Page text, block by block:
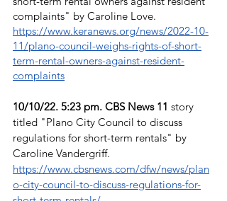
complaints" by Caroline Love.
https://www.keranews.org/news/2022-10-
11/plano-council-weighs-rights-of-short-
term-rental-owners-against-resident-
complaints
10/10/22. 5:23 pm. CBS News 11 story
titled "Plano City Council to discuss
regulations for short-term rentals" by
Caroline Vandergriff.
https://www.cbsnews.com/dfw/news/plan
o-city-council-to-discuss-regulations-for-